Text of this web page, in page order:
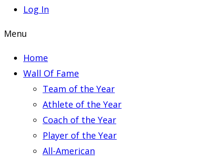
Log In
Menu
Home
Wall Of Fame
Team of the Year
Athlete of the Year
Coach of the Year
Player of the Year
All-American